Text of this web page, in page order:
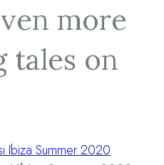
more
tales on